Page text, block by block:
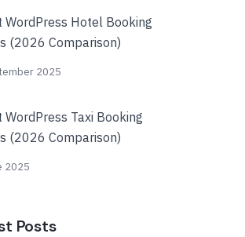
WordPress Hotel Booking
(2026 Comparison)
2025
WordPress Taxi Booking
(2026 Comparison)
2025
Posts